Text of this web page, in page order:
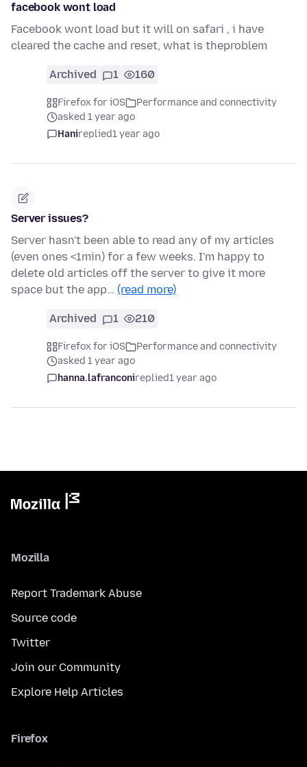
facebook wont load
Facebook wont load but it will on safari , i have
cleared the cache and reset, what is theproblem
Archived 1 160
Firefox for iOS
Performance and connectivity
asked 1 year ago
Hanireplied1 year ago
Server issues?
Server hasn't been able to read any of my articles
(even ones <1min) for a few weeks. I'm happy to
delete old articles off the server to give it more
space but the app… (read more)
Archived 1 210
Firefox for iOS
Performance and connectivity
asked 1 year ago
hanna.lafranconireplied1 year ago
Mozilla
Report Trademark Abuse
Source code
Twitter
Join our Community
Explore Help Articles
Firefox